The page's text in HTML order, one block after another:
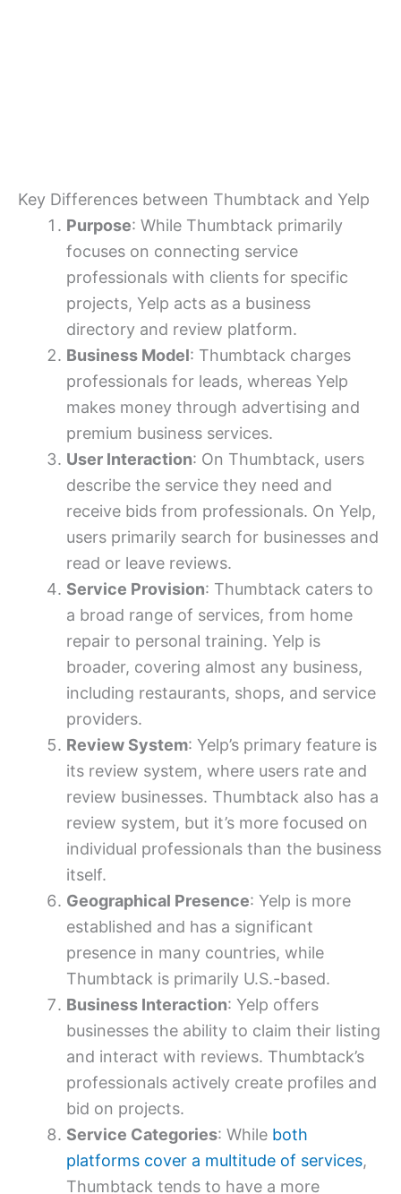
Key Differences between Thumbtack and Yelp
Purpose: While Thumbtack primarily
focuses on connecting service
professionals with clients for specific
projects, Yelp acts as a business
directory and review platform.
Business Model: Thumbtack charges
professionals for leads, whereas Yelp
makes money through advertising and
premium business services.
User Interaction: On Thumbtack, users
describe the service they need and
receive bids from professionals. On Yelp,
users primarily search for businesses and
read or leave reviews.
Service Provision: Thumbtack caters to
a broad range of services, from home
repair to personal training. Yelp is
broader, covering almost any business,
including restaurants, shops, and service
providers.
Review System: Yelp’s primary feature is
its review system, where users rate and
review businesses. Thumbtack also has a
review system, but it’s more focused on
individual professionals than the business
itself.
Geographical Presence: Yelp is more
established and has a significant
presence in many countries, while
Thumbtack is primarily U.S.-based.
Business Interaction: Yelp offers
businesses the ability to claim their listing
and interact with reviews. Thumbtack’s
professionals actively create profiles and
bid on projects.
Service Categories: While both
platforms cover a multitude of services,
Thumbtack tends to have a more